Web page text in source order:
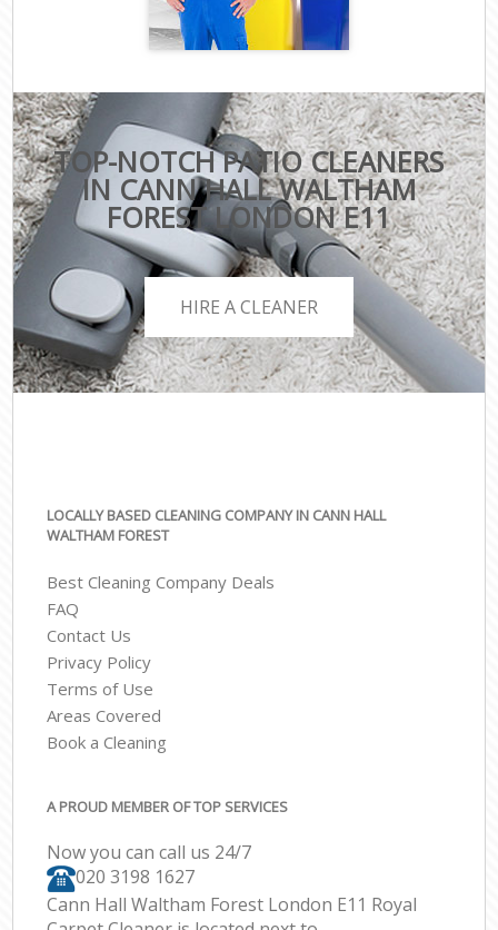
TOP-NOTCH PATIO CLEANERS
IN CANN HALL WALTHAM
FOREST LONDON E11
HIRE A CLEANER
LOCALLY BASED CLEANING COMPANY IN CANN HALL
WALTHAM FOREST
Best Cleaning Company Deals
FAQ
Contact Us
Privacy Policy
Terms of Use
Areas Covered
Book a Cleaning
A PROUD MEMBER OF TOP SERVICES
Now you can call us 24/7
‎020 3198 1627
Cann Hall Waltham Forest London E11 Royal